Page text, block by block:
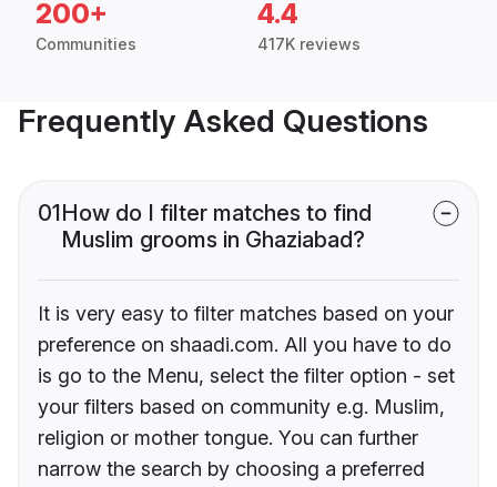
200+
Communities
4.4
417K reviews
Frequently Asked Questions
01How do I filter matches to find
Muslim grooms in Ghaziabad?
It is very easy to filter matches based on your
preference on shaadi.com. All you have to do
is go to the Menu, select the filter option - set
your filters based on community e.g. Muslim,
religion or mother tongue. You can further
narrow the search by choosing a preferred